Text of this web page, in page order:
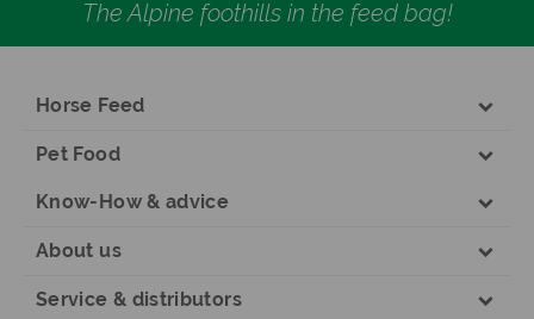
The Alpine foothills in the feed bag!
Horse Feed
Pet Food
Know-How & advice
About us
Service & distributors